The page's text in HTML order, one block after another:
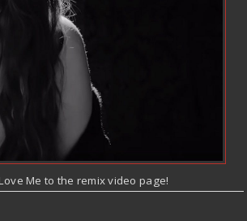
Me to the remix video page!